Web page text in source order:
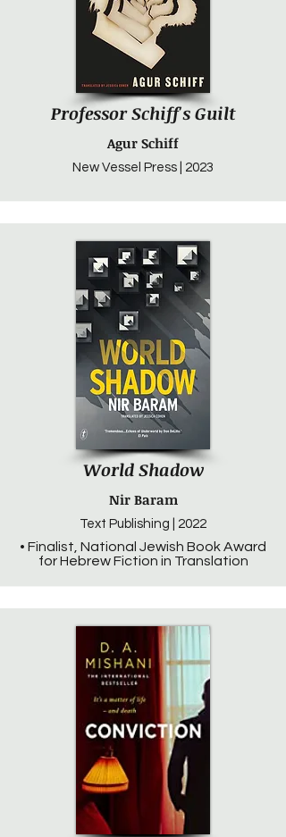
Professor Schiff's Guilt
Agur Schiff
New Vessel Press | 2023
World Shadow
Nir Baram
Text Publishing | 2022
• Finalist, National Jewish Book Award
for Hebrew Fiction in Translation